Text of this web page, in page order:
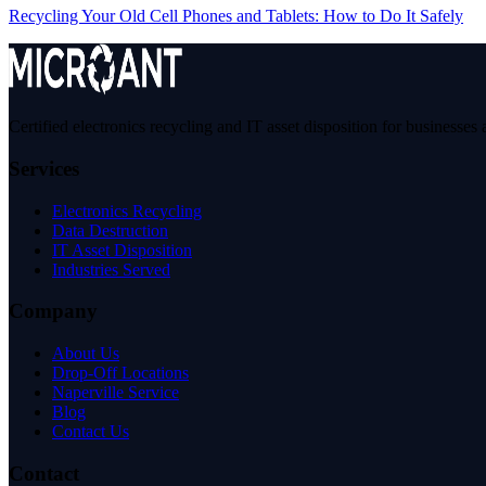
Recycling Your Old Cell Phones and Tablets: How to Do It Safely
Certified electronics recycling and IT asset disposition for
Services
Electronics Recycling
Data Destruction
IT Asset Disposition
Industries Served
Company
About Us
Drop-Off Locations
Naperville Service
Blog
Contact Us
Contact